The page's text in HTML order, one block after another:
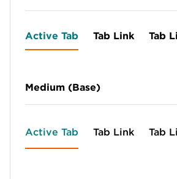
Active Tab Tab Link Tab
Medium (Base)
Active Tab Tab Link Tab